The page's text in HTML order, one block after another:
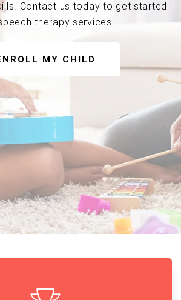
Contact us today to get started
therapy services.
MY CHILD